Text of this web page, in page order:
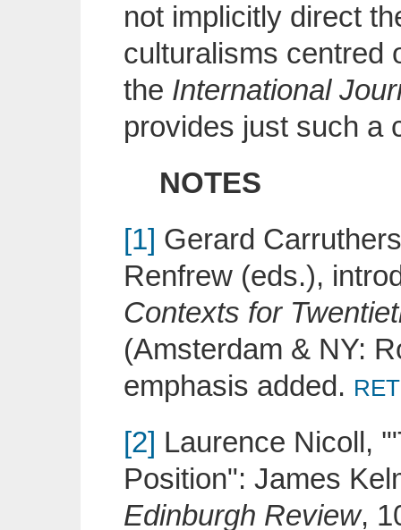
not implicitly direct
culturalisms centred
the International
provides just such a
NOTES
[1] Gerard
Renfrew (eds.),
Contexts for
(Amsterdam & NY:
emphasis added.
[2] Laurence Nicoll,
Position": James
Edinburgh Review,